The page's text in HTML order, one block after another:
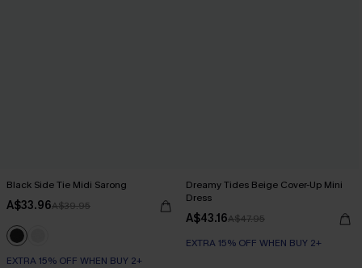
Black Side Tie Midi Sarong
A$33.96A$39.95
EXTRA 15% OFF WHEN BUY 2+
Dreamy Tides Beige Cover-Up Mini
Dress
A$43.16A$47.95
EXTRA 15% OFF WHEN BUY 2+